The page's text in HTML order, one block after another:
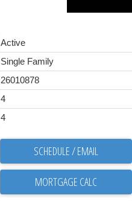
Active
Single Family
26010878
4
4
SCHEDULE / EMAIL